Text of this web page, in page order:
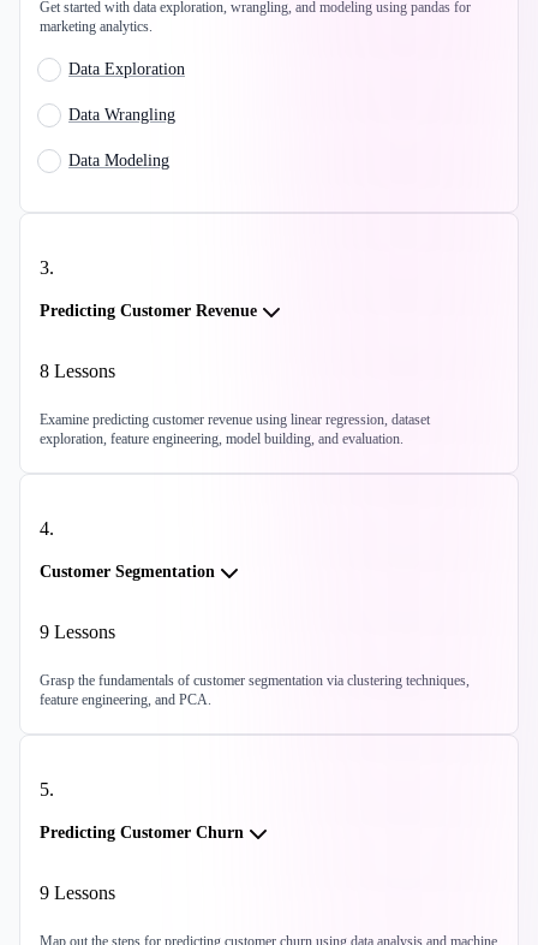
Get started with data exploration, wrangling, and modeling using pandas for
marketing analytics.
Data Exploration
Data Wrangling
Data Modeling
3.
Predicting Customer Revenue
8 Lessons
Examine predicting customer revenue using linear regression, dataset
exploration, feature engineering, model building, and evaluation.
4.
Customer Segmentation
9 Lessons
Grasp the fundamentals of customer segmentation via clustering techniques,
feature engineering, and PCA.
5.
Predicting Customer Churn
9 Lessons